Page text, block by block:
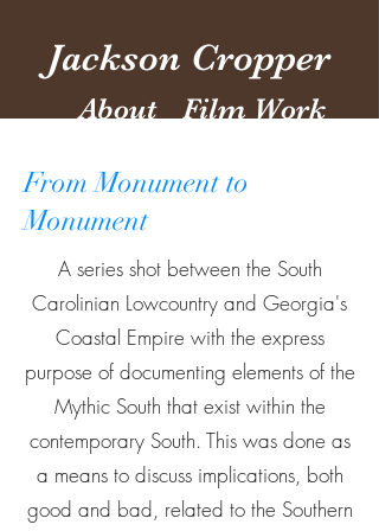
Jackson Cropper
About Film Work
From Monument to
Monument
A series shot between the South
Carolinian Lowcountry and Georgia's
Coastal Empire with the express
purpose of documenting elements of the
Mythic South that exist within the
contemporary South. This was done as
a means to discuss implications, both
good and bad, related to the Southern